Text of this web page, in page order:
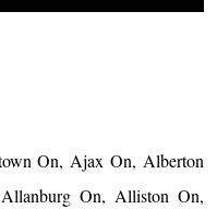
On, Ajax On, Alberton
On, Alliston On,